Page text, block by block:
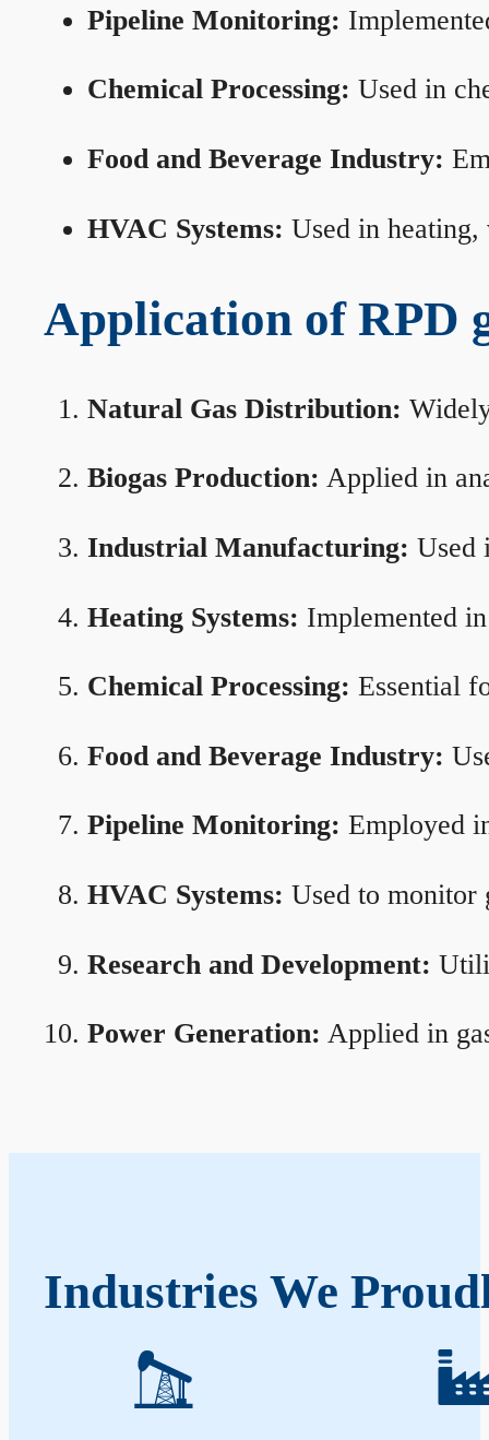
Pipeline Monitoring:
Chemical Processing: Used in
Food and Beverage Industry:
HVAC Systems: Used in
Application of RPD
Natural Gas Distribution:
Biogas Production: Applied in
Industrial Manufacturing: Used
Heating Systems: Implemented
Chemical Processing: Essential
Food and Beverage Industry:
Pipeline Monitoring: Employed
HVAC Systems: Used to monitor
Research and Development:
Power Generation: Applied in
Industries We